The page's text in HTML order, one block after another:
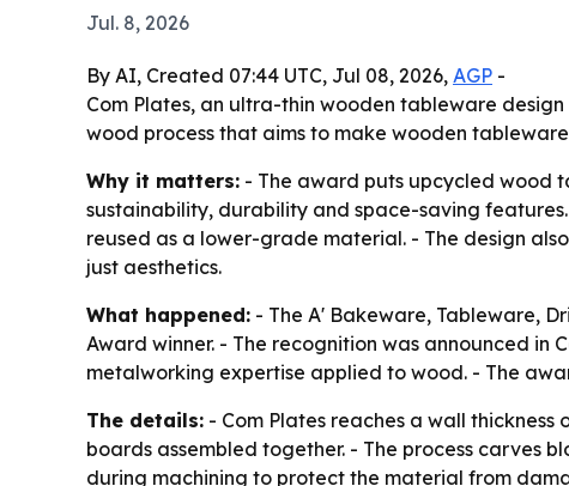
Jul. 8, 2026
By AI, Created 07:44 UTC, Jul 08, 2026, AGP -
Com Plates, an ultra-thin wooden tableware
wood process that aims to make wooden
Why it matters: - The award puts upcycled wood
sustainability, durability and space-saving
reused as a lower-grade material. - The design
just aesthetics.
What happened: - The A' Bakeware, Tableware,
Award winner. - The recognition was announced in
metalworking expertise applied to wood. - The
The details: - Com Plates reaches a wall thickness
boards assembled together. - The process carves
during machining to protect the material from